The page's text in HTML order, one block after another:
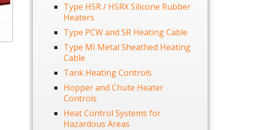
Type HSR / HSRX Silicone Rubber
Heaters
Type PCW and SR Heating Cable
Type MI Metal Sheathed Heating
Cable
Tank Heating Controls
Hopper and Chute Heater
Controls
Heat Control Systems for
Hazardous Areas